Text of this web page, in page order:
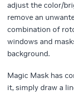
adjust the color/
remove an
combination of
windows and
background.
Magic Mask has
it, simply draw a